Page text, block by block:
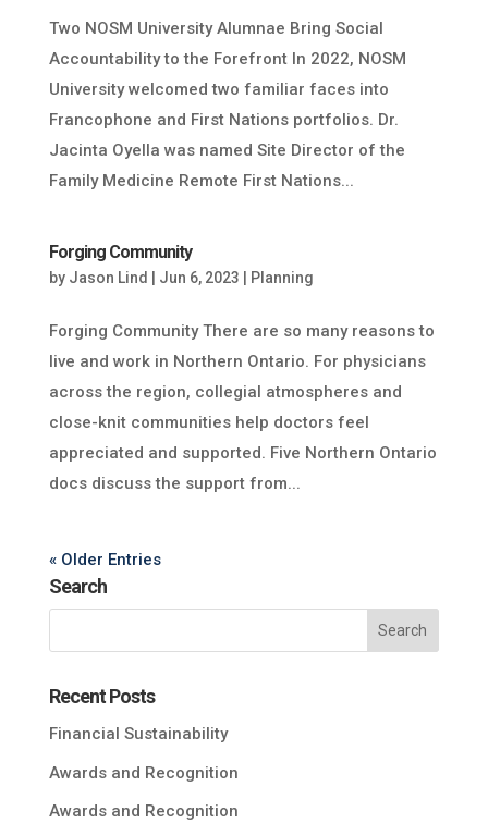
Two NOSM University Alumnae Bring Social
Accountability to the Forefront In 2022, NOSM
University welcomed two familiar faces into
Francophone and First Nations portfolios. Dr.
Jacinta Oyella was named Site Director of the
Family Medicine Remote First Nations...
Forging Community
by Jason Lind Jun 6, 2023 Planning
Forging Community There are so many reasons to
live and work in Northern Ontario. For physicians
across the region, collegial atmospheres and
close-knit communities help doctors feel
appreciated and supported. Five Northern Ontario
docs discuss the support from...
« Older Entries
Search
Recent Posts
Financial Sustainability
Awards and Recognition
Awards and Recognition